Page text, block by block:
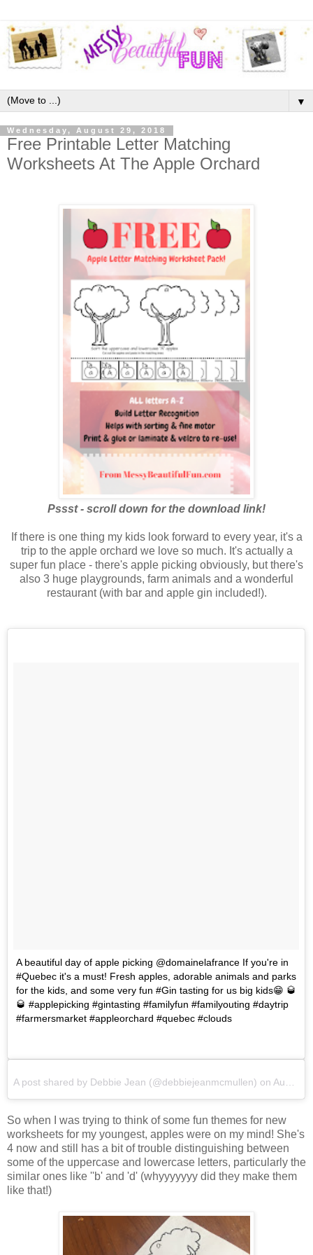
▼
Wednesday, August 29, 2018
Free Printable Letter Matching
Worksheets At The Apple Orchard
Pssst - scroll down for the download link!
If there is one thing my kids look forward to every year, it's a
trip to the apple orchard we love so much. It's actually a
super fun place - there's apple picking obviously, but there's
also 3 huge playgrounds, farm animals and a wonderful
restaurant (with bar and apple gin included!).
A beautiful day of apple picking @domainelafrance If you're in
#Quebec it's a must! Fresh apples, adorable animals and parks
for the kids, and some very fun #Gin tasting for us big kids😁 🥃
🥃 #applepicking #gintasting #familyfun #familyouting #daytrip
#farmersmarket #appleorchard #quebec #clouds
A post shared by Debbie Jean (@debbiejeanmcmullen) on Aug 15, 2017 at 6:30am PDT
So when I was trying to think of some fun themes for new
worksheets for my youngest, apples were on my mind! She's
4 now and still has a bit of trouble distinguishing between
some of the uppercase and lowercase letters, particularly the
similar ones like ''b' and 'd' (whyyyyyyy did they make them
like that!)